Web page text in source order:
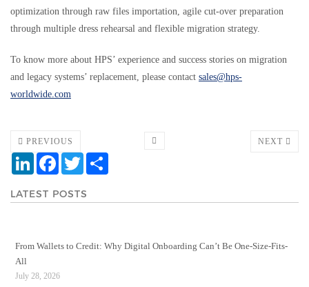
optimization through raw files importation, agile cut-over preparation
through multiple dress rehearsal and flexible migration strategy.
To know more about HPS’ experience and success stories on migration
and legacy systems’ replacement, please contact sales@hps-
worldwide.com
PREVIOUS NEXT
LinkedInFacebook
Twitter
LATEST POSTS
From Wallets to Credit: Why Digital Onboarding Can’t Be One-Size-Fits-
All
July 28, 2026